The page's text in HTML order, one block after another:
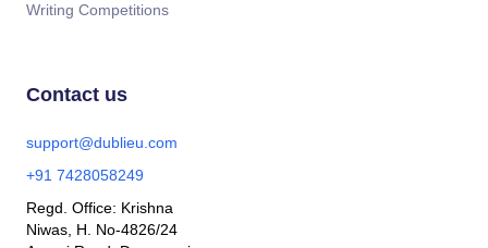
Writing Competitions
Contact us
support@dublieu.com
+91 7428058249
Regd. Office: Krishna
Niwas, H. No-4826/24